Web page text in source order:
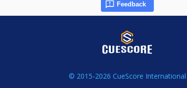
Feedback
© 2015-2026 CueScore International